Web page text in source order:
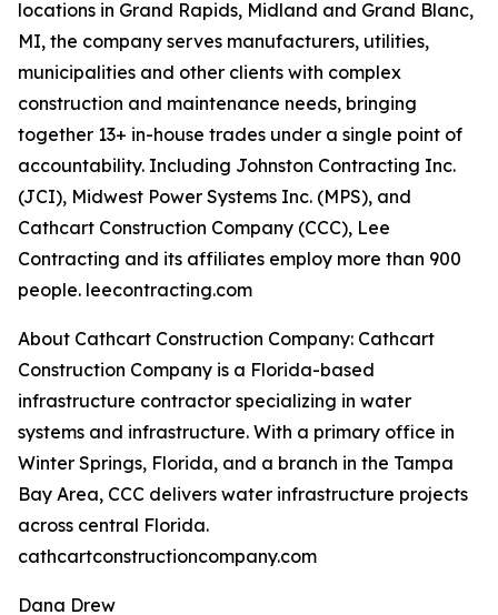
locations in Grand Rapids, Midland and Grand Blanc,
MI, the company serves manufacturers, utilities,
municipalities and other clients with complex
construction and maintenance needs, bringing
together 13+ in-house trades under a single point of
accountability. Including Johnston Contracting Inc.
(JCI), Midwest Power Systems Inc. (MPS), and
Cathcart Construction Company (CCC), Lee
Contracting and its affiliates employ more than 900
people. leecontracting.com
About Cathcart Construction Company: Cathcart
Construction Company is a Florida-based
infrastructure contractor specializing in water
systems and infrastructure. With a primary office in
Winter Springs, Florida, and a branch in the Tampa
Bay Area, CCC delivers water infrastructure projects
across central Florida.
cathcartconstructioncompany.com
Dana Drew